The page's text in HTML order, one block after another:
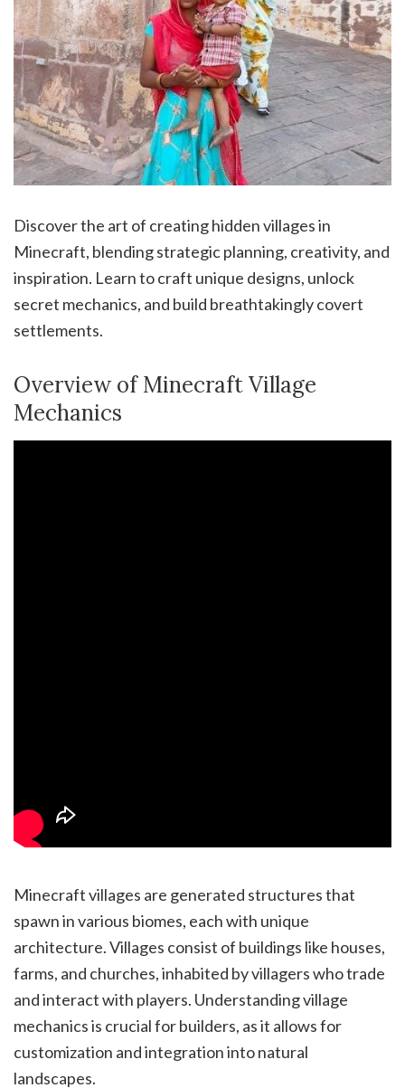
Discover the art of creating hidden villages in
Minecraft, blending strategic planning, creativity, and
inspiration. Learn to craft unique designs, unlock
secret mechanics, and build breathtakingly covert
settlements.
Overview of Minecraft Village
Mechanics
Minecraft villages are generated structures that
spawn in various biomes, each with unique
architecture. Villages consist of buildings like houses,
farms, and churches, inhabited by villagers who trade
and interact with players. Understanding village
mechanics is crucial for builders, as it allows for
customization and integration into natural
landscapes.